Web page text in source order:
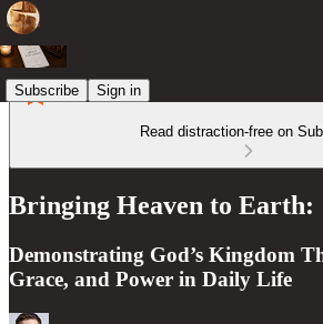
Subscribe Sign in
Read distraction-free on
Bringing Heaven to Earth:
Demonstrating God’s Kingdom
Grace, and Power in Daily Life